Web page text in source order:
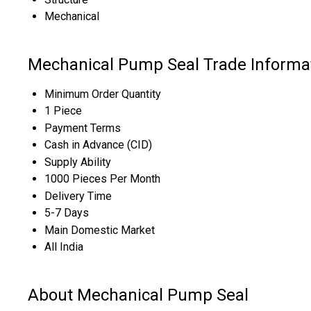
Mechanical
Mechanical Pump Seal Trade
Minimum Order Quantity
1 Piece
Payment Terms
Cash in Advance (CID)
Supply Ability
1000 Pieces Per Month
Delivery Time
5-7 Days
Main Domestic Market
All India
About Mechanical Pump Seal